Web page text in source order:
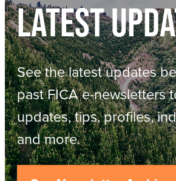
Team
FICA Elections
Events
Cambridge 2026
AGM
Updates
Resources
ACOP
Business Management of Logging
Contact
Latest
See the latest updates
past FICA e-newsletters
updates, tips, profiles,
and more.